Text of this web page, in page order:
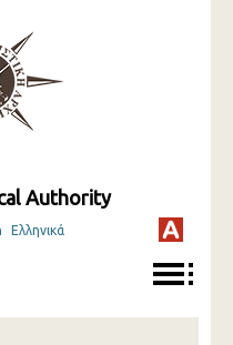
Authority
Ελληνικά